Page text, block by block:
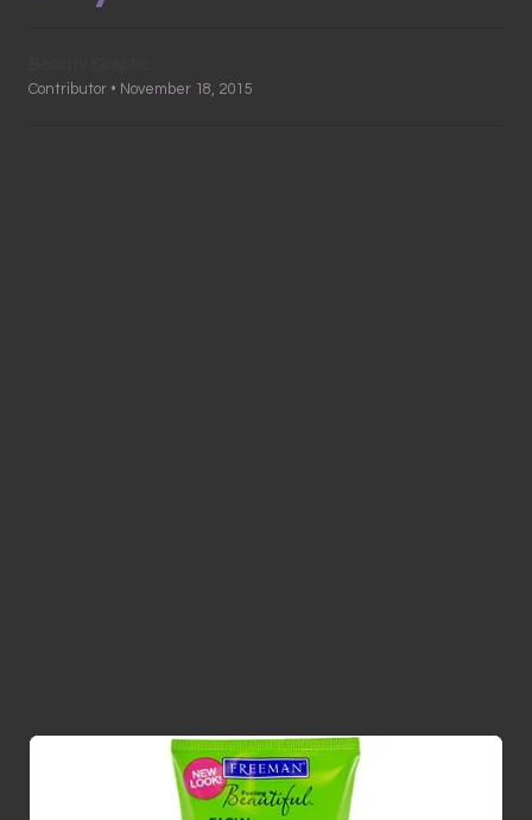
Contributor • November 18, 2015